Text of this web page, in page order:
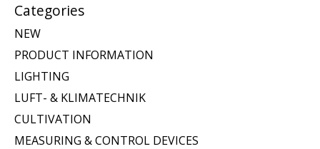
Categories
NEW
PRODUCT INFORMATION
LIGHTING
LUFT- & KLIMATECHNIK
CULTIVATION
MEASURING & CONTROL DEVICES